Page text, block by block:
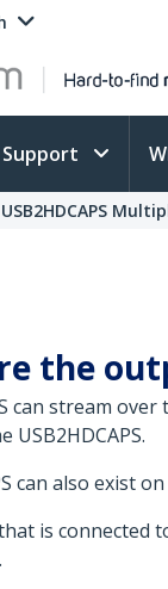
Support
the
can stream
can also exist
is connected